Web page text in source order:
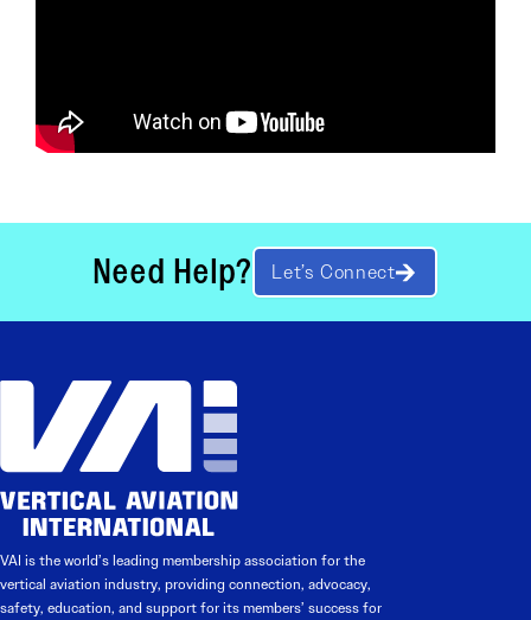
Need Help? Let’s Connect
VAI is the world’s leading membership association for the
vertical aviation industry, providing connection, advocacy,
safety, education, and support for its members’ success for